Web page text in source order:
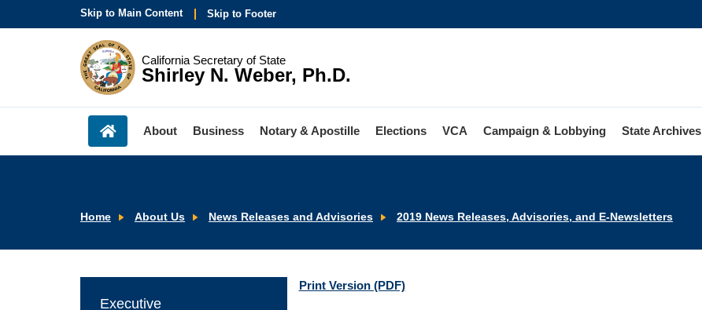
Skip to Main Content Skip to Footer
California Secretary of State
Shirley N. Weber, Ph.D.
About Business Notary & Apostille Elections VCA Campaign & Lobbying State Archives
Home About Us News Releases and Advisories 2019 News Releases, Advisories, and E-Newsletters
Print Version (PDF)
Executive